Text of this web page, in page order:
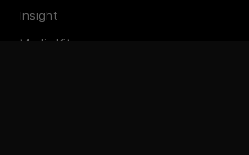
Insight
Media Kit